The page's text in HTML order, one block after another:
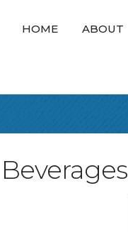
HOME ABOUT
Beverages